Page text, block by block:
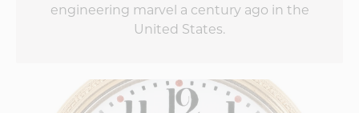
engineering marvel a century ago in the
United States.